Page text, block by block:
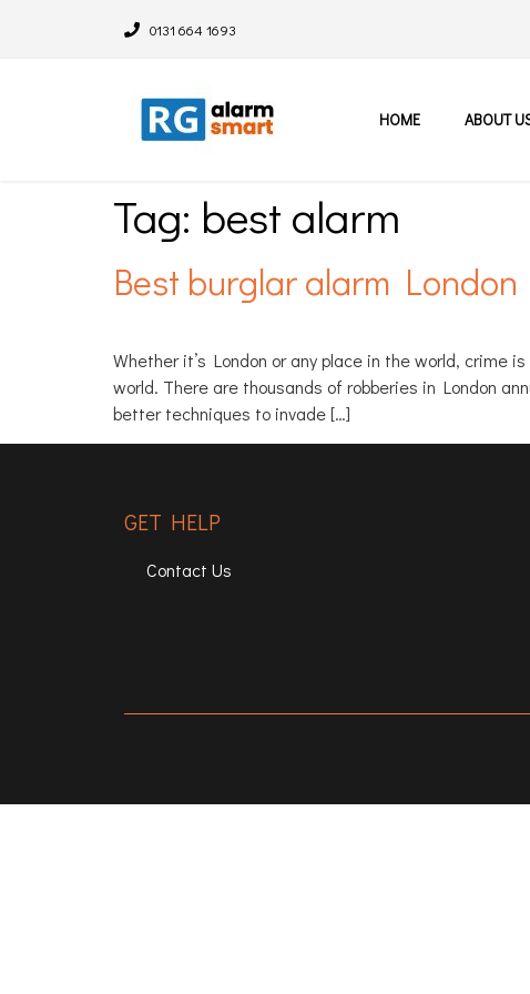
0131 664 1693
HOME ABOUT
Tag: best alarm
Best burglar alarm London
Whether it’s London or any place in the world, crime
world. There are thousands of robberies in London
better techniques to invade […]
GET HELP
Contact Us